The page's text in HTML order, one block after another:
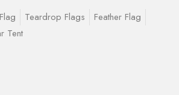
Teardrop Flags
Feather Flag
Tent